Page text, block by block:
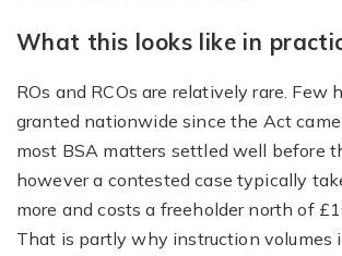
What this looks like in
ROs and RCOs are relatively rare. Few
granted nationwide since the Act
most BSA matters settled well before
however a contested case typically
more and costs a freeholder north of
That is partly why instruction volumes